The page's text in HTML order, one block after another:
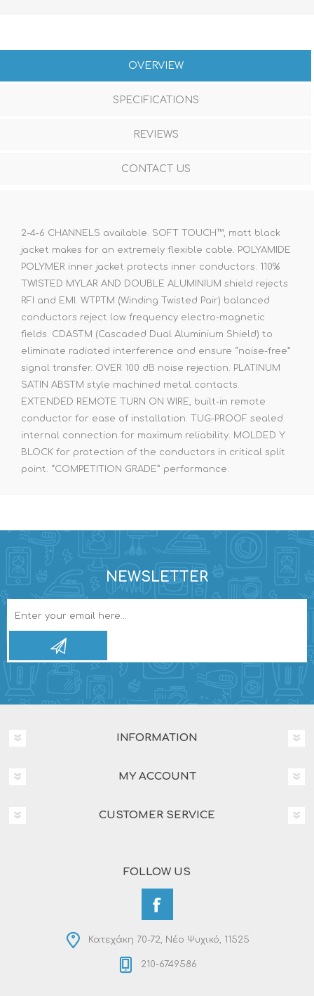
OVERVIEW
SPECIFICATIONS
REVIEWS
CONTACT US
2-4-6 CHANNELS available. SOFT TOUCH™, matt black
jacket makes for an extremely flexible cable. POLYAMIDE
POLYMER inner jacket protects inner conductors. 110%
TWISTED MYLAR AND DOUBLE ALUMINIUM shield rejects
RFI and EMI. WTPTM (Winding Twisted Pair) balanced
conductors reject low frequency electro-magnetic
fields. CDASTM (Cascaded Dual Aluminium Shield) to
eliminate radiated interference and ensure “noise-free”
signal transfer. OVER 100 dB noise rejection. PLATINUM
SATIN ABSTM style machined metal contacts.
EXTENDED REMOTE TURN ON WIRE, built-in remote
conductor for ease of installation. TUG-PROOF sealed
internal connection for maximum reliability. MOLDED Y
BLOCK for protection of the conductors in critical split
point. “COMPETITION GRADE” performance.
NEWSLETTER
INFORMATION
MY ACCOUNT
CUSTOMER SERVICE
FOLLOW US
Κατεχάκη 70-72, Νέο Ψυχικό, 11525
210-6749586